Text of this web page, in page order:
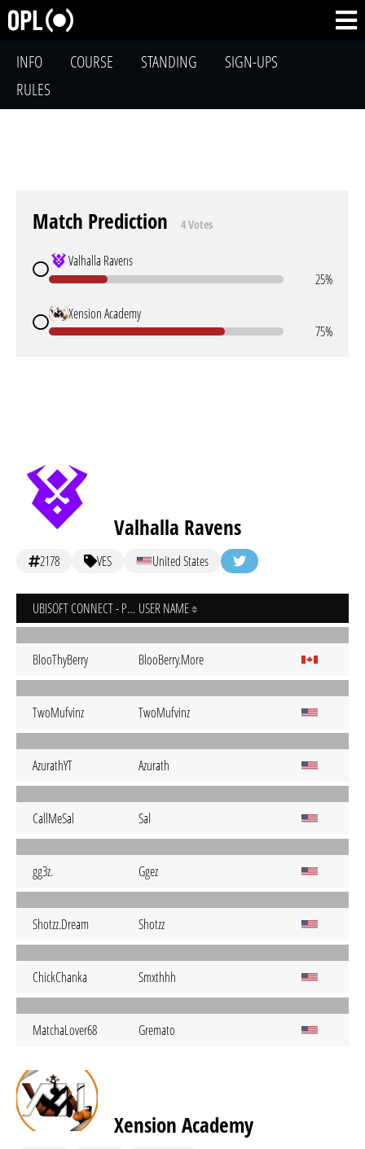
INFO COURSE STANDING
SIGN-UPS
RULES
Match Prediction 4 Votes
Valhalla Ravens
25%
Xension Academy
75%
Valhalla Ravens
2178 VES United States
UBISOFT CONNECT - PC USER NAME
BlooThyBerry BlooBerry.More
TwoMufvinz TwoMufvinz
AzurathYT Azurath
CallMeSal Sal
gg3z. Ggez
Shotzz.Dream Shotzz
ChickChanka Smxthhh
MatchaLover68 Gremato
Xension Academy